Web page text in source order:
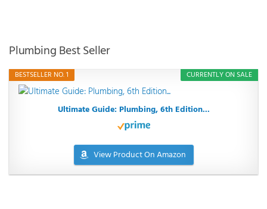
Plumbing Best Seller
CURRENTLY ON SALE
BESTSELLER NO. 1
Ultimate Guide: Plumbing, 6th Edition...
View Product On Amazon